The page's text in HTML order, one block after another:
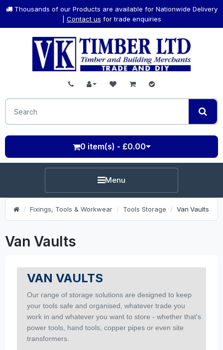
Thousands of our Products are available for Nationwide Delivery
Contact us for trade enquiries
0 item(s) - £0.00
Menu
Fixings, Tools & Workwear Tools Storage Van Vaults
Van Vaults
VAN VAULTS
Our range of storage solutions are designed to keep
your tools safe and organised, whatever trade you
work in and whatever you want to store - whether that's
power tools, hand tools, copper pipes or even site
transformers.